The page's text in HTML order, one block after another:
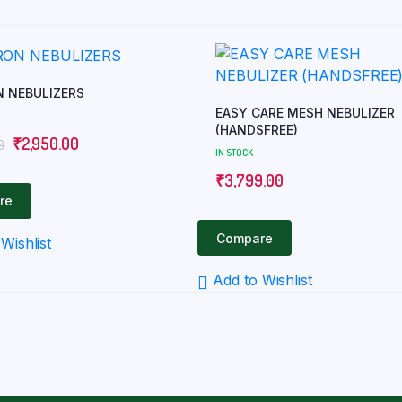
NEBULIZERS
Original
was:
₹3,430.00.
₹2,950.00Current
EASY CARE MESH NEBULIZER
(HANDSFREE)
IN STOCK
₹3,799.00
Compare
Add to Wishlist